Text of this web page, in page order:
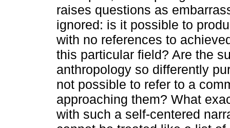
raises questions as
ignored: is it possible to
with no references to
this particular field? Are the
anthropology so differently
not possible to refer to a
approaching them? What
with such a self-centered